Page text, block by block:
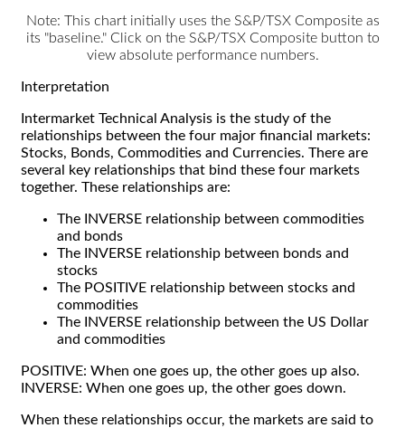
Note: This chart initially uses the S&P/TSX Composite as
its "baseline." Click on the S&P/TSX Composite button to
view absolute performance numbers.
Interpretation
Intermarket Technical Analysis is the study of the
relationships between the four major financial markets:
Stocks, Bonds, Commodities and Currencies. There are
several key relationships that bind these four markets
together. These relationships are:
The INVERSE relationship between commodities
and bonds
The INVERSE relationship between bonds and
stocks
The POSITIVE relationship between stocks and
commodities
The INVERSE relationship between the US Dollar
and commodities
POSITIVE: When one goes up, the other goes up also.
INVERSE: When one goes up, the other goes down.
When these relationships occur, the markets are said to